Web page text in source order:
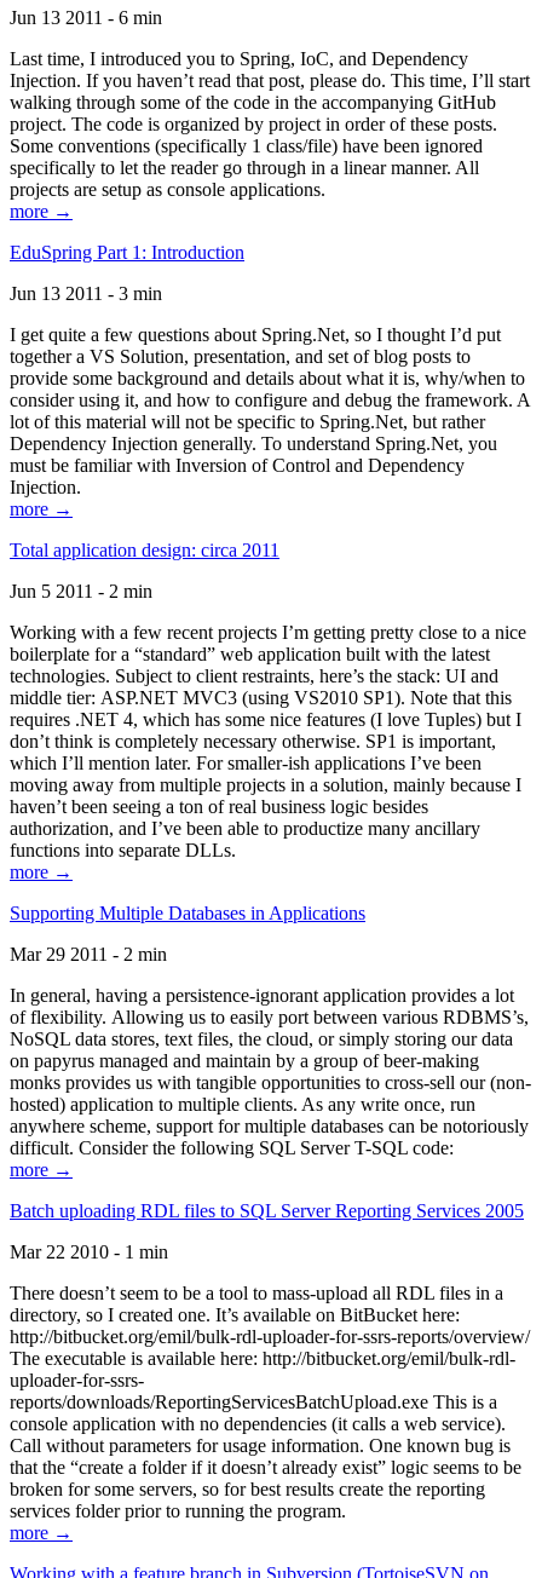
Jun 13 2011 - 6 min
Last time, I introduced you to Spring, IoC, and Dependency
Injection. If you haven’t read that post, please do. This time, I’ll start
walking through some of the code in the accompanying GitHub
project. The code is organized by project in order of these posts.
Some conventions (specifically 1 class/file) have been ignored
specifically to let the reader go through in a linear manner. All
projects are setup as console applications.
more →
EduSpring Part 1: Introduction
Jun 13 2011 - 3 min
I get quite a few questions about Spring.Net, so I thought I’d put
together a VS Solution, presentation, and set of blog posts to
provide some background and details about what it is, why/when to
consider using it, and how to configure and debug the framework. A
lot of this material will not be specific to Spring.Net, but rather
Dependency Injection generally. To understand Spring.Net, you
must be familiar with Inversion of Control and Dependency
Injection.
more →
Total application design: circa 2011
Jun 5 2011 - 2 min
Working with a few recent projects I’m getting pretty close to a nice
boilerplate for a “standard” web application built with the latest
technologies. Subject to client restraints, here’s the stack: UI and
middle tier: ASP.NET MVC3 (using VS2010 SP1). Note that this
requires .NET 4, which has some nice features (I love Tuples) but I
don’t think is completely necessary otherwise. SP1 is important,
which I’ll mention later. For smaller-ish applications I’ve been
moving away from multiple projects in a solution, mainly because I
haven’t been seeing a ton of real business logic besides
authorization, and I’ve been able to productize many ancillary
functions into separate DLLs.
more →
Supporting Multiple Databases in Applications
Mar 29 2011 - 2 min
In general, having a persistence-ignorant application provides a lot
of flexibility. Allowing us to easily port between various RDBMS’s,
NoSQL data stores, text files, the cloud, or simply storing our data
on papyrus managed and maintain by a group of beer-making
monks provides us with tangible opportunities to cross-sell our (non-
hosted) application to multiple clients. As any write once, run
anywhere scheme, support for multiple databases can be notoriously
difficult. Consider the following SQL Server T-SQL code:
more →
Batch uploading RDL files to SQL Server Reporting Services 2005
Mar 22 2010 - 1 min
There doesn’t seem to be a tool to mass-upload all RDL files in a
directory, so I created one. It’s available on BitBucket here:
http://bitbucket.org/emil/bulk-rdl-uploader-for-ssrs-reports/overview/
The executable is available here: http://bitbucket.org/emil/bulk-rdl-
uploader-for-ssrs-
reports/downloads/ReportingServicesBatchUpload.exe This is a
console application with no dependencies (it calls a web service).
Call without parameters for usage information. One known bug is
that the “create a folder if it doesn’t already exist” logic seems to be
broken for some servers, so for best results create the reporting
services folder prior to running the program.
more →
Working with a feature branch in Subversion (TortoiseSVN on